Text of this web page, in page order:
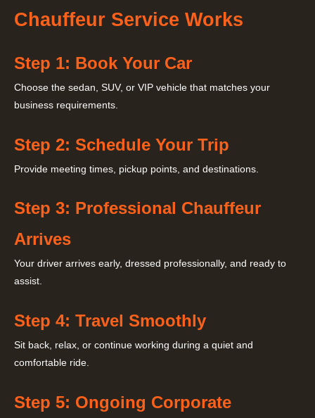
Chauffeur Service Works
Step 1: Book Your Car
Choose the sedan, SUV, or VIP vehicle that matches your
business requirements.
Step 2: Schedule Your Trip
Provide meeting times, pickup points, and destinations.
Step 3: Professional Chauffeur
Arrives
Your driver arrives early, dressed professionally, and ready to
assist.
Step 4: Travel Smoothly
Sit back, relax, or continue working during a quiet and
comfortable ride.
Step 5: Ongoing Corporate